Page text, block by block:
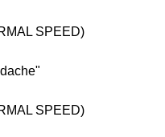
SPEED)
SPEED)